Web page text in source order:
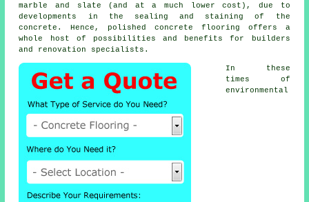
marble and slate (and at a much lower cost), due to
developments in the sealing and staining of the
concrete. Hence, polished concrete flooring offers a
whole host of possibilities and benefits for builders
and renovation specialists.
In these
times of
environmental